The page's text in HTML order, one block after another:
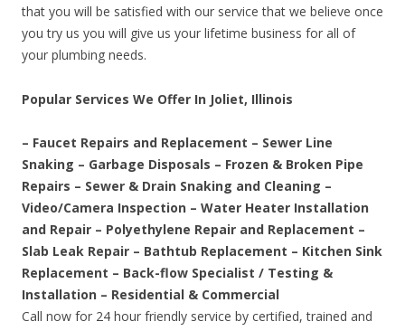
that you will be satisfied with our service that we believe once
you try us you will give us your lifetime business for all of
your plumbing needs.
Popular Services We Offer In Joliet, Illinois
– Faucet Repairs and Replacement – Sewer Line
Snaking – Garbage Disposals – Frozen & Broken Pipe
Repairs – Sewer & Drain Snaking and Cleaning –
Video/Camera Inspection – Water Heater Installation
and Repair – Polyethylene Repair and Replacement –
Slab Leak Repair – Bathtub Replacement – Kitchen Sink
Replacement – Back-flow Specialist / Testing &
Installation – Residential & Commercial
Call now for 24 hour friendly service by certified, trained and